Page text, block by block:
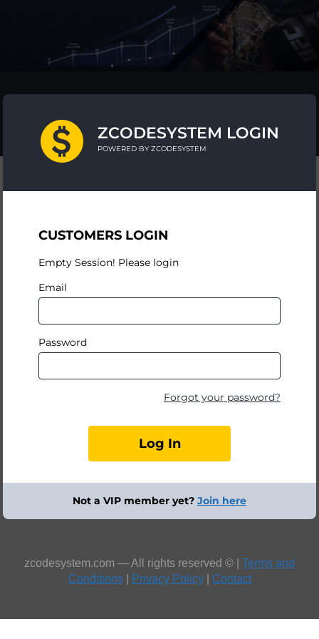
ZCODESYSTEM LOGIN
POWERED BY ZCODESYSTEM
CUSTOMERS LOGIN
Empty Session! Please login
Email
Password
Forgot your password?
Not a VIP member yet? Join here
zcodesystem.com — All rights reserved © | Terms and
Conditions| Privacy Policy| Contact